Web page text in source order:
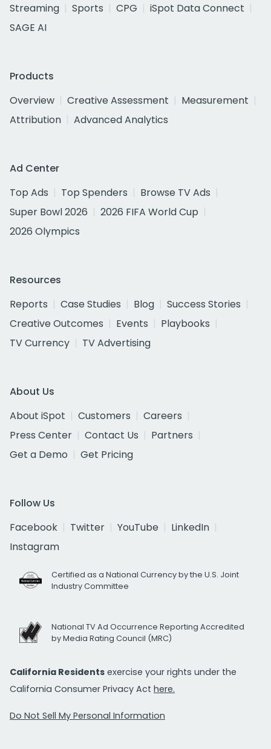
Streaming
Sports CPG
iSpot Data Connect
SAGE AI
Products
Overview
Creative Assessment
Measurement
Attribution
Advanced Analytics
Ad Center
Top Ads
Top Spenders
Browse TV Ads
Super Bowl 2026
2026 FIFA World Cup
2026 Olympics
Resources
Reports
Case Studies Blog
Success Stories
Creative Outcomes
Events
Playbooks
TV Currency
TV Advertising
About Us
About iSpot
Customers
Careers
Press Center
Contact Us
Partners
Get a Demo
Get Pricing
Follow Us
Facebook
Twitter YouTube
LinkedIn
Instagram
Certified as a National Currency by the U.S. Joint
Industry Committee
National TV Ad Occurrence Reporting Accredited
by Media Rating Council (MRC)
California Residents exercise your rights under the
California Consumer Privacy Act here.
Do Not Sell My Personal Information